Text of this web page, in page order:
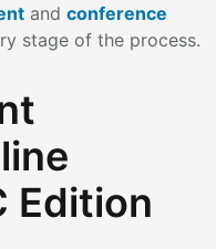
and conference
stage of the process.
Edition